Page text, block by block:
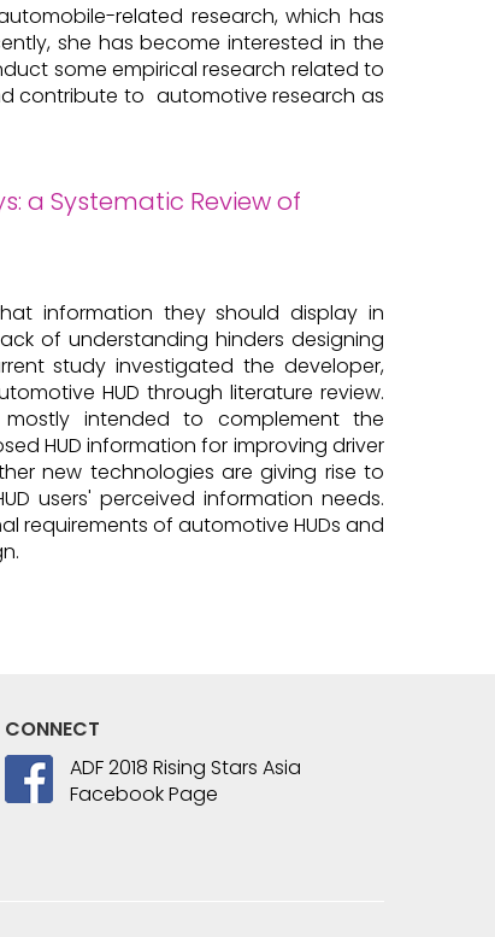
related research, which has
she has become interested in the
some empirical research related to
contribute to automotive research as
a Systematic Review of
information they should display in
of understanding hinders designing
study investigated the developer,
HUD through literature review.
mostly intended to complement the
HUD information for improving driver
new technologies are giving rise to
users' perceived information needs.
requirements of automotive HUDs and
CONNECT
ADF 2018 Rising Stars Asia
Facebook Page